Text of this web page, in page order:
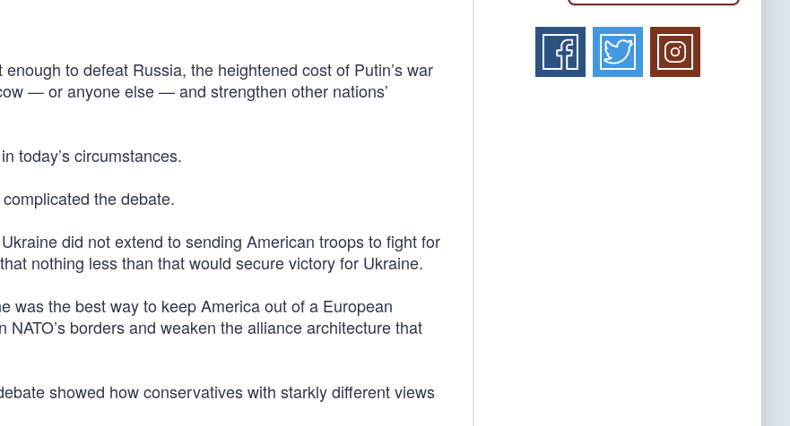
to defeat Russia, the heightened cost of Putin’s war
— or anyone else — and strengthen other nations’
today’s circumstances.
the debate.
did not extend to sending American troops to fight for
nothing less than that would secure victory for Ukraine.
was the best way to keep America out of a European
borders and weaken the alliance architecture that
showed how conservatives with starkly different views